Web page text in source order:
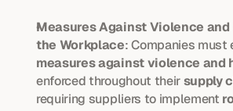
Measures Against Violence and
the Workplace
measures against violence and
enforced throughout their supply
requiring suppliers to implement